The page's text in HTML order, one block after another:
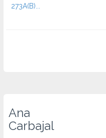
273A(B)...
Ana
Carbajal